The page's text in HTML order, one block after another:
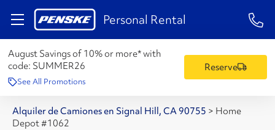
Personal Rental 1-
August Savings of 10% or more* with
code: SUMMER26
See All Promotions
Reserve
Alquiler de Camiones en Signal Hill, CA 90755 > Home
Depot #1062